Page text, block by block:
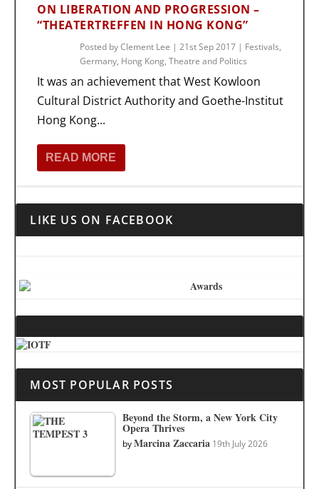
ON LIBERATION AND PROGRESSION –
“THEATERTREFFEN IN HONG KONG”
Posted byClement Lee |21st Sep 2017 | Festivals,
Germany, Hong Kong,Theatre and Politics
It was an achievement that West Kowloon
Cultural District Authority and Goethe-Institut
Hong Kong...
READ MORE
LIKE US ON FACEBOOK
MOST POPULAR POSTS
Beyond the Storm, a New York City
Opera Thrives
byMarcina Zaccaria 19th July 2026